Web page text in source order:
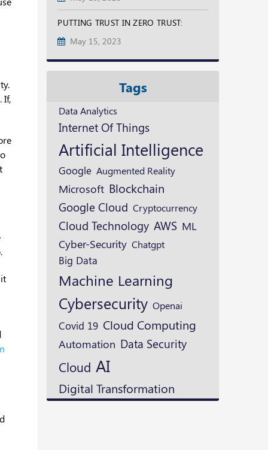
If,
PUTTING TRUST IN ZERO TRUST:
May 15, 2023
Tags
Data Analytics
Internet Of Things
Artificial Intelligence
Google Augmented Reality
Microsoft Blockchain
Google Cloud Cryptocurrency
Cloud Technology AWS ML
Cyber-Security Chatgpt
Big Data
Machine Learning
Cybersecurity Openai
Covid 19 Cloud Computing
Automation Data Security
Cloud AI
Digital Transformation